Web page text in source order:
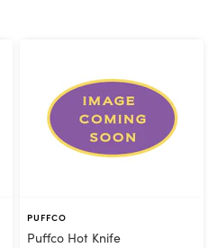
PUFFCO
Puffco Hot Knife